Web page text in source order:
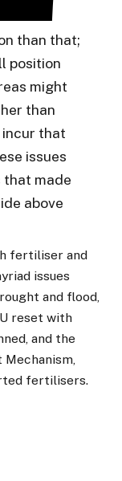
than that;
position
might
than
that
issues
that made
above
fertiliser and
issues
and flood,
reset with
and the
fertilisers.